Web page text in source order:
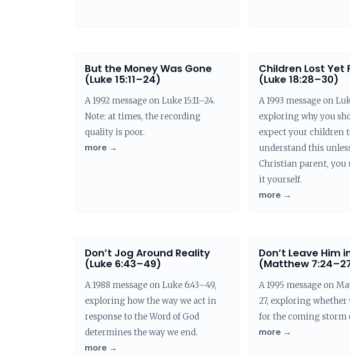
But the Money Was Gone
(Luke 15:11–24)
A 1992 message on Luke 15:11–24.
Note: at times, the recording
quality is poor.
more →
Children Lost Yet
(Luke 18:28–30)
A 1993 message on
exploring why you
expect your children
understand this
Christian parent, you
it yourself.
more →
Don’t Jog Around Reality
(Luke 6:43–49)
A 1988 message on Luke 6:43–49,
exploring how the way we act in
response to the Word of God
determines the way we end.
more →
Don’t Leave Him
(Matthew
A 1995 message on
27, exploring whether
for the coming storm
more →